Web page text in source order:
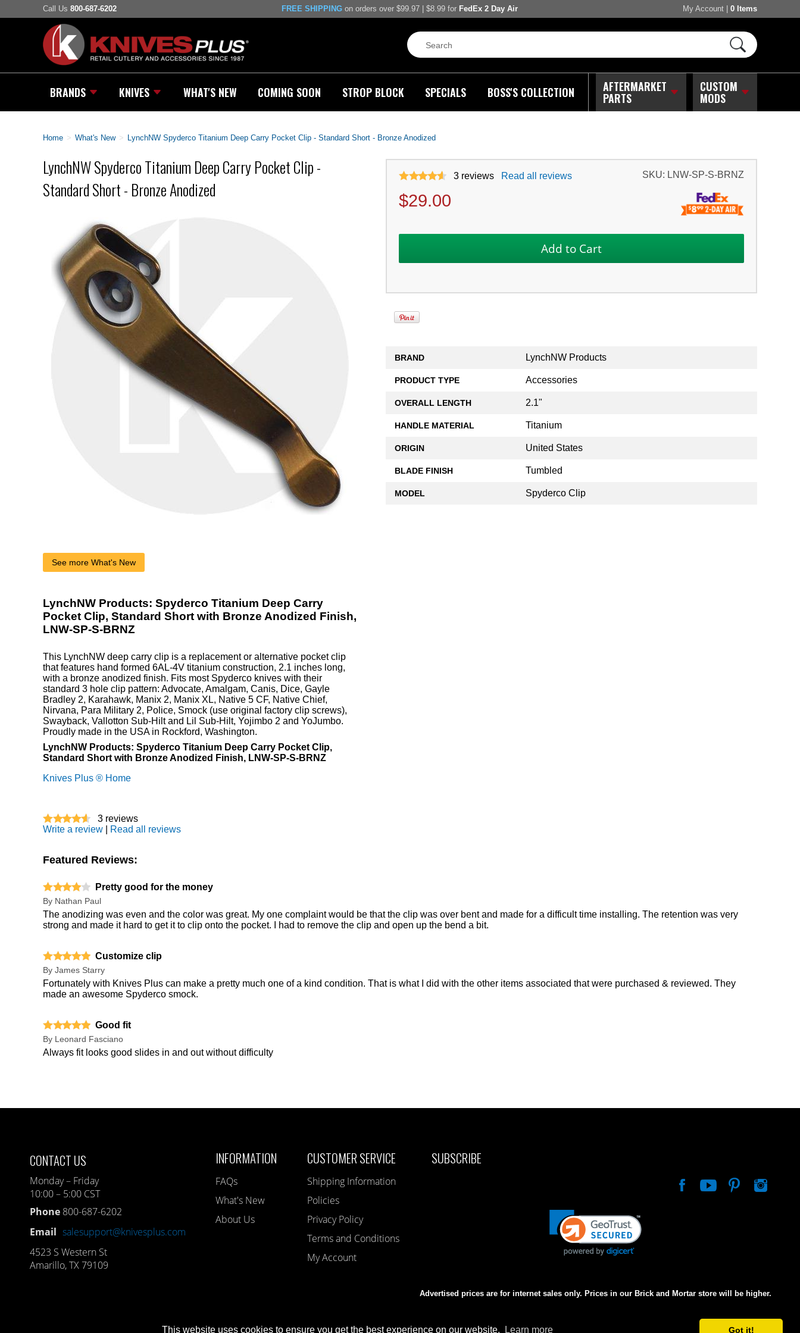
This website uses cookies to ensure you get the best experience on our website. Learn more Got it!
Call Us 800-687-6202 FREE SHIPPING on orders over $99.97 | $8.99 for FedEx 2 Day Air My Account 0 Items
BRANDS KNIVES WHAT'S NEW COMING SOON STROP BLOCK SPECIALS BOSS'S COLLECTION AFTERMARKET
PARTS
CUSTOM
MODS
Home > What's New > LynchNW Spyderco Titanium Deep Carry Pocket Clip - Standard Short - Bronze Anodized
LynchNW Spyderco Titanium Deep Carry Pocket Clip -
Standard Short - Bronze Anodized
3 reviews Read all reviews SKU: LNW-SP-S-BRNZ
$29.00
BRAND LynchNW Products
PRODUCT TYPE Accessories
OVERALL LENGTH 2.1"
HANDLE MATERIAL Titanium
ORIGIN United States
BLADE FINISH Tumbled
MODEL Spyderco Clip
See more What's New
LynchNW Products: Spyderco Titanium Deep Carry
Pocket Clip, Standard Short with Bronze Anodized Finish,
LNW-SP-S-BRNZ
This LynchNW deep carry clip is a replacement or alternative pocket clip
that features hand formed 6AL-4V titanium construction, 2.1 inches long,
with a bronze anodized finish. Fits most Spyderco knives with their
standard 3 hole clip pattern: Advocate, Amalgam, Canis, Dice, Gayle
Bradley 2, Karahawk, Manix 2, Manix XL, Native 5 CF, Native Chief,
Nirvana, Para Military 2, Police, Smock (use original factory clip screws),
Swayback, Vallotton Sub-Hilt and Lil Sub-Hilt, Yojimbo 2 and YoJumbo.
Proudly made in the USA in Rockford, Washington.
LynchNW Products: Spyderco Titanium Deep Carry Pocket Clip,
Standard Short with Bronze Anodized Finish, LNW-SP-S-BRNZ
Knives Plus ® Home
3 reviews
Write a review
Read all reviews
Featured Reviews:
Pretty good for the money
By Nathan Paul
The anodizing was even and the color was great. My one complaint would be that the clip was over bent and made for a difficult time installing. The retention was very
strong and made it hard to get it to clip onto the pocket. I had to remove the clip and open up the bend a bit.
Customize clip
By James Starry
Fortunately with Knives Plus can make a pretty much one of a kind condition. That is what I did with the other items associated that were purchased & reviewed. They
made an awesome Spyderco smock.
Good fit
By Leonard Fasciano
Always fit looks good slides in and out without difficulty
CONTACT US
Monday – Friday
10:00 – 5:00 CST
Phone 800-687-6202
Email salesupport@knivesplus.com
4523 S Western St
Amarillo, TX 79109
INFORMATION
FAQs
What's New
About Us
CUSTOMER SERVICE
Shipping Information
Policies
Privacy Policy
Terms and Conditions
My Account
SUBSCRIBE
Advertised prices are for internet sales only. Prices in our Brick and Mortar store will be higher.